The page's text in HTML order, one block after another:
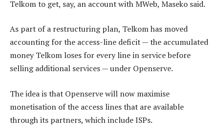
Telkom to get, say, an account with MWeb, Maseko said.
As part of a restructuring plan, Telkom has moved
accounting for the access-line deficit — the accumulated
money Telkom loses for every line in service before
selling additional services — under Openserve.
The idea is that Openserve will now maximise
monetisation of the access lines that are available
through its partners, which include ISPs.